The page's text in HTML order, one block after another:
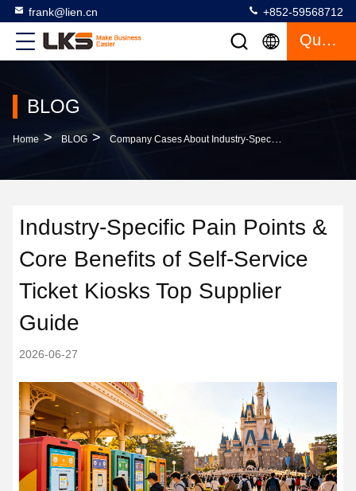
frank@lien.cn +852-59568712
Quote
BLOG
Home > BLOG > Company Cases About Industry-Specific Pain Points & Core Benefits Of Self-Service Ticket Kiosks Top Supplier Guide
Industry-Specific Pain Points &
Core Benefits of Self-Service
Ticket Kiosks Top Supplier
Guide
2026-06-27